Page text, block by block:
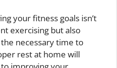
your fitness goals isn’t
exercising but also
necessary time to
rest at home will